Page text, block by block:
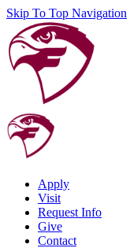
Skip To Top Navigation
Apply
Visit
Request Info
Give
Contact